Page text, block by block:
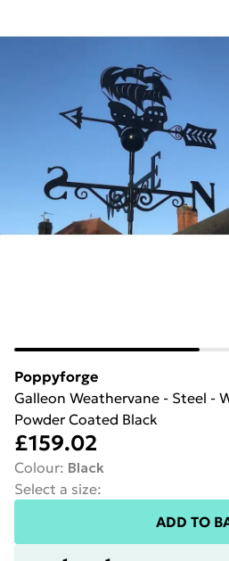
Poppyforge
Galleon Weathervane - Steel -
Powder Coated Black
£159.02
Colour: Black
Select a size:
ADD TO